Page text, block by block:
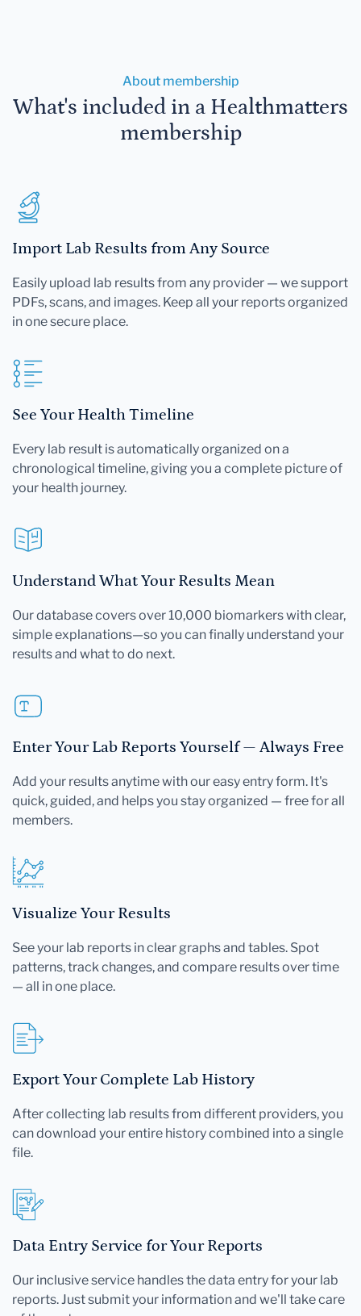
About membership
What's included in a Healthmatters
membership
Import Lab Results from Any Source
Easily upload lab results from any provider — we support
PDFs, scans, and images. Keep all your reports organized
in one secure place.
See Your Health Timeline
Every lab result is automatically organized on a
chronological timeline, giving you a complete picture of
your health journey.
Understand What Your Results Mean
Our database covers over 10,000 biomarkers with clear,
simple explanations—so you can finally understand your
results and what to do next.
Enter Your Lab Reports Yourself — Always Free
Add your results anytime with our easy entry form. It's
quick, guided, and helps you stay organized — free for all
members.
Visualize Your Results
See your lab reports in clear graphs and tables. Spot
patterns, track changes, and compare results over time
— all in one place.
Export Your Complete Lab History
After collecting lab results from different providers, you
can download your entire history combined into a single
file.
Data Entry Service for Your Reports
Our inclusive service handles the data entry for your lab
reports. Just submit your information and we'll take care